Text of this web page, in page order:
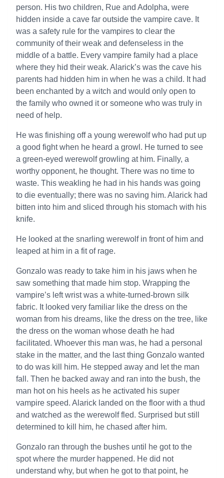
person. His two children, Rue and Adolpha, were
hidden inside a cave far outside the vampire cave. It
was a safety rule for the vampires to clear the
community of their weak and defenseless in the
middle of a battle. Every vampire family had a place
where they hid their weak. Alarick’s was the cave his
parents had hidden him in when he was a child. It had
been enchanted by a witch and would only open to
the family who owned it or someone who was truly in
need of help.
He was finishing off a young werewolf who had put up
a good fight when he heard a growl. He turned to see
a green-eyed werewolf growling at him. Finally, a
worthy opponent, he thought. There was no time to
waste. This weakling he had in his hands was going
to die eventually; there was no saving him. Alarick had
bitten into him and sliced through his stomach with his
knife.
He looked at the snarling werewolf in front of him and
leaped at him in a fit of rage.
Gonzalo was ready to take him in his jaws when he
saw something that made him stop. Wrapping the
vampire’s left wrist was a white-turned-brown silk
fabric. It looked very familiar like the dress on the
woman from his dreams, like the dress on the tree, like
the dress on the woman whose death he had
facilitated. Whoever this man was, he had a personal
stake in the matter, and the last thing Gonzalo wanted
to do was kill him. He stepped away and let the man
fall. Then he backed away and ran into the bush, the
man hot on his heels as he activated his super
vampire speed. Alarick landed on the floor with a thud
and watched as the werewolf fled. Surprised but still
determined to kill him, he chased after him.
Gonzalo ran through the bushes until he got to the
spot where the murder happened. He did not
understand why, but when he got to that point, he